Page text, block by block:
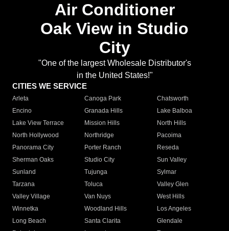
Air Conditioner
Oak View in Studio
City
"One of the largest Wholesale Distributor's
in the United States!"
CITIES WE SERVICE
Arleta Canoga Park
Chatsworth
Encino
Granada Hills
Lake Balboa
Lake View Terrace
Mission Hills
North Hills
North Hollywood
Northridge
Pacoima
Panorama City
Porter Ranch
Reseda
Sherman Oaks
Studio City
Sun Valley
Sunland
Tujunga
Sylmar
Tarzana
Toluca
Valley Glen
Valley Village
Van Nuys
West Hills
Winnetka
Woodland Hills
Los Angeles
Long Beach
Santa Clarita
Glendale